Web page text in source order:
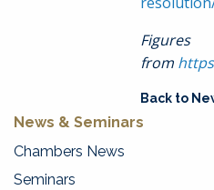
Figures
from
Back to
News & Seminars
Chambers News
Seminars